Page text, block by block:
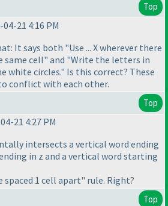
Top
21 4:16 PM
It says both "Use ... X wherever there
same cell" and "Write the letters in
white circles." Is this correct? These
conflict with each other.
Top
21 4:27 PM
intersects a vertical word ending
in z and a vertical word starting
1 cell apart" rule. Right?
Top